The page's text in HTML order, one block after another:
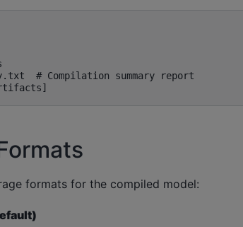
# Compilation summary report
formats for the compiled model: